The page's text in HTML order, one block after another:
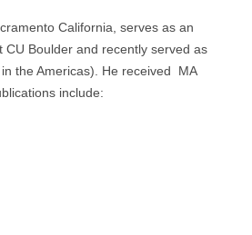
California, serves as an
CU Boulder and recently served as
the Americas). He received MA
include: